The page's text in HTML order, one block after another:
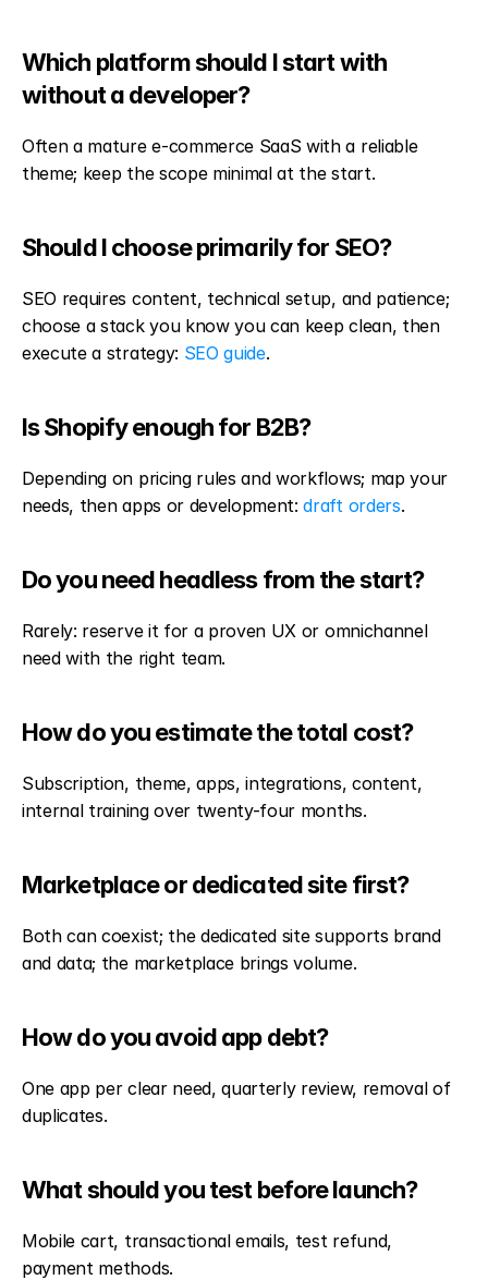
Which platform should I start with
without a developer?
Often a mature e-commerce SaaS with a reliable
theme; keep the scope minimal at the start.
Should I choose primarily for SEO?
SEO requires content, technical setup, and patience;
choose a stack you know you can keep clean, then
execute a strategy: SEO guide.
Is Shopify enough for B2B?
Depending on pricing rules and workflows; map your
needs, then apps or development: draft orders.
Do you need headless from the start?
Rarely: reserve it for a proven UX or omnichannel
need with the right team.
How do you estimate the total cost?
Subscription, theme, apps, integrations, content,
internal training over twenty-four months.
Marketplace or dedicated site first?
Both can coexist; the dedicated site supports brand
and data; the marketplace brings volume.
How do you avoid app debt?
One app per clear need, quarterly review, removal of
duplicates.
What should you test before launch?
Mobile cart, transactional emails, test refund,
payment methods.